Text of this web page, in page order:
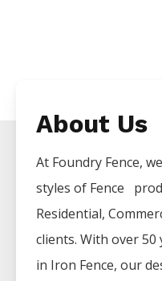
About Us
At Foundry Fence,
styles of Fence
Residential,
clients. With over
in Iron Fence, our